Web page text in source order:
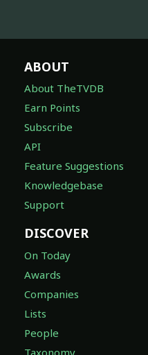
ABOUT
About TheTVDB
Earn Points
Subscribe
API
Feature Suggestions
Knowledgebase
Support
DISCOVER
On Today
Awards
Companies
Lists
People
Taxonomy